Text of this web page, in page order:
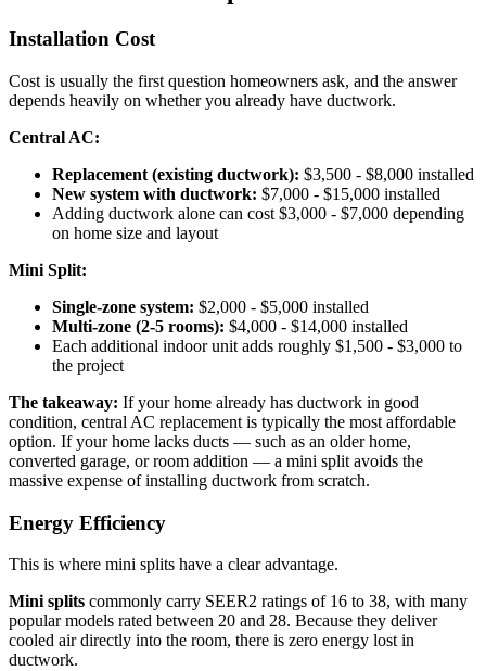
Installation Cost
Cost is usually the first question homeowners ask, and the answer
depends heavily on whether you already have ductwork.
Central AC:
Replacement (existing ductwork): $3,500 - $8,000 installed
New system with ductwork: $7,000 - $15,000 installed
Adding ductwork alone can cost $3,000 - $7,000 depending
on home size and layout
Mini Split:
Single-zone system: $2,000 - $5,000 installed
Multi-zone (2-5 rooms): $4,000 - $14,000 installed
Each additional indoor unit adds roughly $1,500 - $3,000 to
the project
The takeaway: If your home already has ductwork in good
condition, central AC replacement is typically the most affordable
option. If your home lacks ducts — such as an older home,
converted garage, or room addition — a mini split avoids the
massive expense of installing ductwork from scratch.
Energy Efficiency
This is where mini splits have a clear advantage.
Mini splits commonly carry SEER2 ratings of 16 to 38, with many
popular models rated between 20 and 28. Because they deliver
cooled air directly into the room, there is zero energy lost in
ductwork.